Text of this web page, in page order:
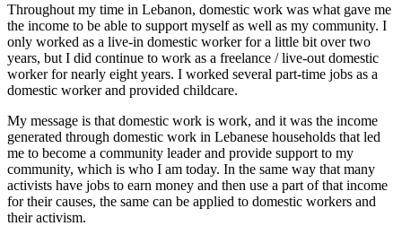
Throughout my time in Lebanon, domestic work was what gave me
the income to be able to support myself as well as my community. I
only worked as a live-in domestic worker for a little bit over two
years, but I did continue to work as a freelance / live-out domestic
worker for nearly eight years. I worked several part-time jobs as a
domestic worker and provided childcare.
My message is that domestic work is work, and it was the income
generated through domestic work in Lebanese households that led
me to become a community leader and provide support to my
community, which is who I am today. In the same way that many
activists have jobs to earn money and then use a part of that income
for their causes, the same can be applied to domestic workers and
their activism.